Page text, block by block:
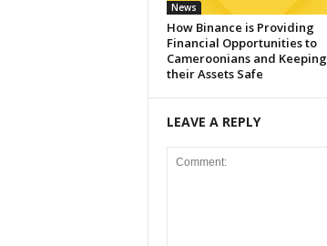
News
How Binance is Providing
Financial Opportunities to
Cameroonians and Keeping
their Assets Safe
LEAVE A REPLY